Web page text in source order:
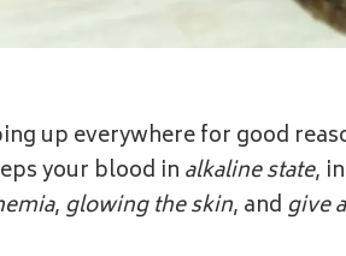
up everywhere for good
your blood in alkaline state,
, glowing the skin, and give